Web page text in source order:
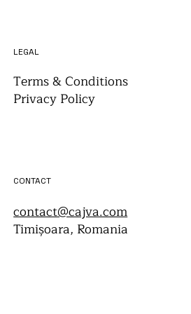
LEGAL
Privacy Policy
Terms & Conditions
CONTACT
contact@cajva.com
Timișoara, Romania